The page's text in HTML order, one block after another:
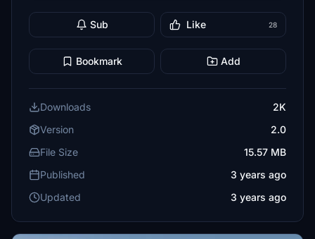
Sub Like 28
Bookmark Add
Downloads
2K
Version
2.0
File Size
15.57 MB
Published
3 years ago
Updated
3 years ago